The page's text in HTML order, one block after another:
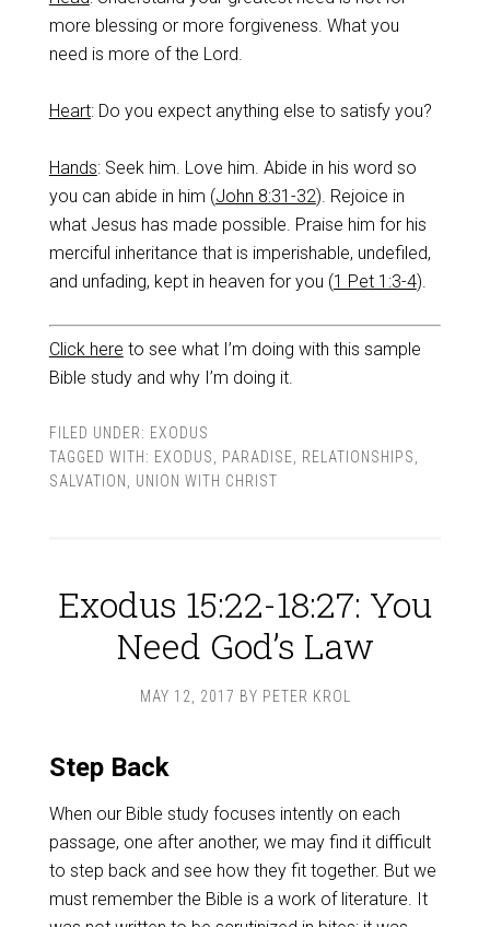
more blessing or more forgiveness. What you
need is more of the Lord.
Heart: Do you expect anything else to satisfy you?
Hands: Seek him. Love him. Abide in his word so
you can abide in him (John 8:31-32). Rejoice in
what Jesus has made possible. Praise him for his
merciful inheritance that is imperishable, undefiled,
and unfading, kept in heaven for you (1 Pet 1:3-4).
Click here to see what I’m doing with this sample
Bible study and why I’m doing it.
FILED UNDER: EXODUS
TAGGED WITH: EXODUS PARADISE RELATIONSHIPS
SALVATION
UNION WITH CHRIST
Exodus 15:22-18:27: You
Need God’s Law
MAY 12, 2017 BY PETER KROL
Step Back
When our Bible study focuses intently on each
passage, one after another, we may find it difficult
to step back and see how they fit together. But we
must remember the Bible is a work of literature. It